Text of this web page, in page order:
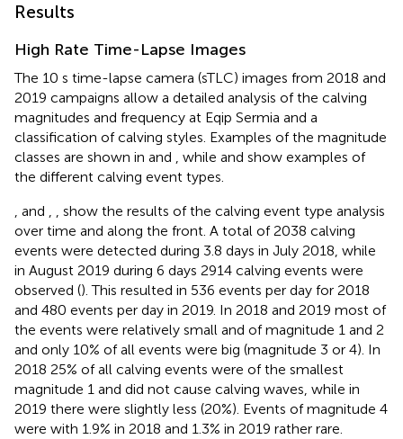
Results
High Rate Time-Lapse Images
The 10 s time-lapse camera (sTLC) images from 2018 and
2019 campaigns allow a detailed analysis of the calving
magnitudes and frequency at Eqip Sermia and a
classification of calving styles. Examples of the magnitude
classes are shown in and , while and show examples of
the different calving event types.
and
show the results of the calving event type analysis
over time and along the front. A total of 2038 calving
events were detected during 3.8 days in July 2018, while
in August 2019 during 6 days 2914 calving events were
observed (). This resulted in 536 events per day for 2018
and 480 events per day in 2019. In 2018 and 2019 most of
the events were relatively small and of magnitude 1 and 2
and only 10% of all events were big (magnitude 3 or 4). In
2018 25% of all calving events were of the smallest
magnitude 1 and did not cause calving waves, while in
2019 there were slightly less (20%). Events of magnitude 4
were with 1.9% in 2018 and 1.3% in 2019 rather rare.